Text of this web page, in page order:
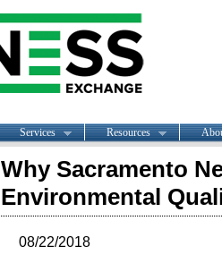
Services Resources
Why Sacramento
Environmental
08/22/2018